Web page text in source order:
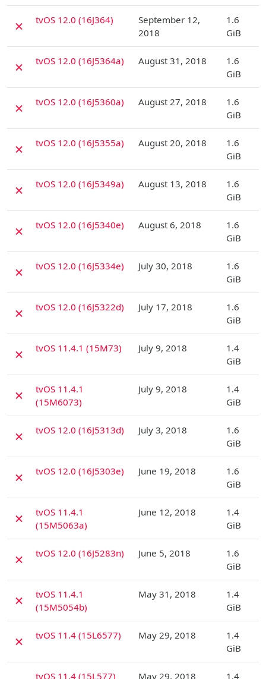
✗ tvOS 12.0 (16J364)
September 12,
2018
1.6
GiB
✗ tvOS 12.0 (16J5364a) August 31, 2018
1.6
GiB
✗ tvOS 12.0 (16J5360a) August 27, 2018
1.6
GiB
✗ tvOS 12.0 (16J5355a) August 20, 2018
1.6
GiB
✗ tvOS 12.0 (16J5349a) August 13, 2018
1.6
GiB
✗ tvOS 12.0 (16J5340e) August 6, 2018
1.6
GiB
✗ tvOS 12.0 (16J5334e) July 30, 2018
1.6
GiB
✗ tvOS 12.0 (16J5322d) July 17, 2018
1.6
GiB
✗ tvOS 11.4.1 (15M73) July 9, 2018
1.4
GiB
✗
tvOS 11.4.1
(15M6073)
July 9, 2018
1.4
GiB
✗ tvOS 12.0 (16J5313d) July 3, 2018
1.6
GiB
✗ tvOS 12.0 (16J5303e) June 19, 2018
1.6
GiB
✗
tvOS 11.4.1
(15M5063a)
June 12, 2018
1.4
GiB
✗ tvOS 12.0 (16J5283n) June 5, 2018
1.6
GiB
✗
tvOS 11.4.1
(15M5054b)
May 31, 2018
1.4
GiB
✗ tvOS 11.4 (15L6577) May 29, 2018
1.4
GiB
tvOS 11.4 (15L577) May 29, 2018 1.4